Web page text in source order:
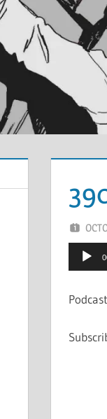
Audio
Player